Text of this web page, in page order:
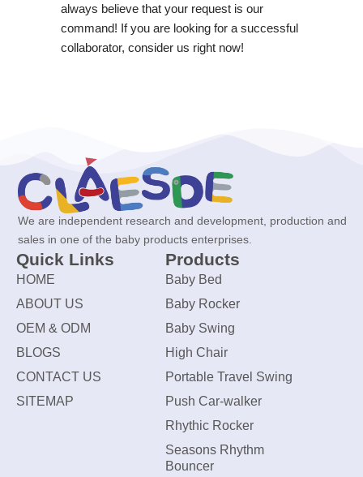
always believe that your request is our
command! If you are looking for a successful
collaborator, consider us right now!
We are independent research and development, production and
sales in one of the baby products enterprises.
Quick Links
HOME
ABOUT US
OEM & ODM
BLOGS
CONTACT US
SITEMAP
Products
Baby Bed
Baby Rocker
Baby Swing
High Chair
Portable Travel Swing
Push Car-walker
Rhythic Rocker
Seasons Rhythm
Bouncer